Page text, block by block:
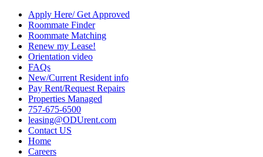
Apply Here/ Get Approved
Roommate Finder
Roommate Matching
Renew my Lease!
Orientation video
FAQs
New/Current Resident info
Pay Rent/Request Repairs
Properties Managed
757-675-6500
leasing@ODUrent.com
Contact US
Home
Careers